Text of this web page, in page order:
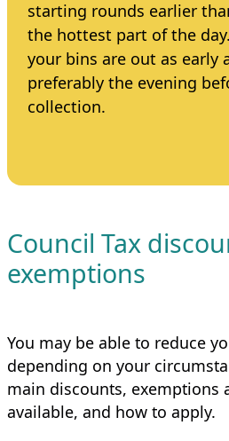
starting rounds earlier
the hottest part of the
your bins are out as early
preferably the evening
collection.
Council Tax
exemptions
You may be able to reduce
depending on your
main discounts, exemptions
available, and how to apply.